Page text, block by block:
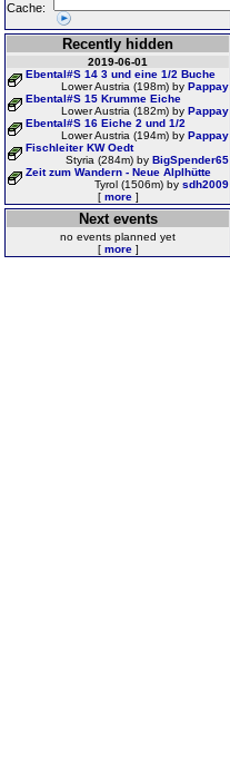
Cache:
Recently hidden
2019-06-01
Ebental#S 14 3 und eine 1/2 Buche
Lower Austria (198m) by Pappay
Ebental#S 15 Krumme Eiche
Lower Austria (182m) by Pappay
Ebental#S 16 Eiche 2 und 1/2
Lower Austria (194m) by Pappay
Fischleiter KW Oedt
Styria (284m) by BigSpender65
Zeit zum Wandern - Neue Alplhütte
Tyrol (1506m) by sdh2009
[ more]
Next events
no events planned yet
[ more]